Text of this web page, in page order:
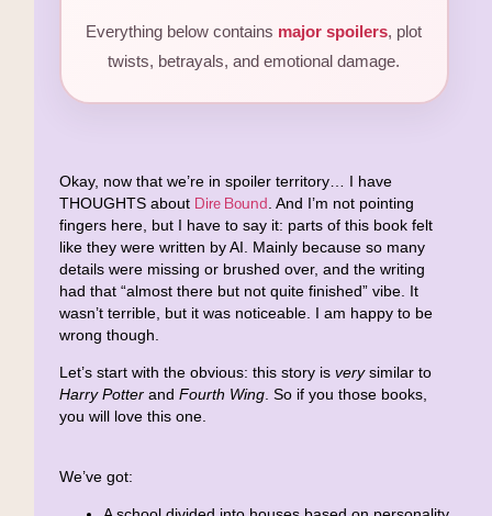
Everything below contains major spoilers, plot
twists, betrayals, and emotional damage.
Okay, now that we’re in spoiler territory… I have
THOUGHTS about Dire Bound . And I’m not pointing
fingers here, but I have to say it: parts of this book felt
like they were written by AI. Mainly because so many
details were missing or brushed over, and the writing
had that “almost there but not quite finished” vibe. It
wasn’t terrible, but it was noticeable. I am happy to be
wrong though.
Let’s start with the obvious: this story is verysimilar to
Harry Potterand Fourth Wing. So if you those books,
you will love this one.
We’ve got: